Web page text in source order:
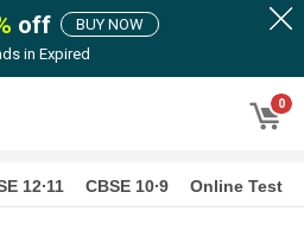
off
BUY NOW
in Expired
0
12∙11 CBSE 10∙9 Online Test